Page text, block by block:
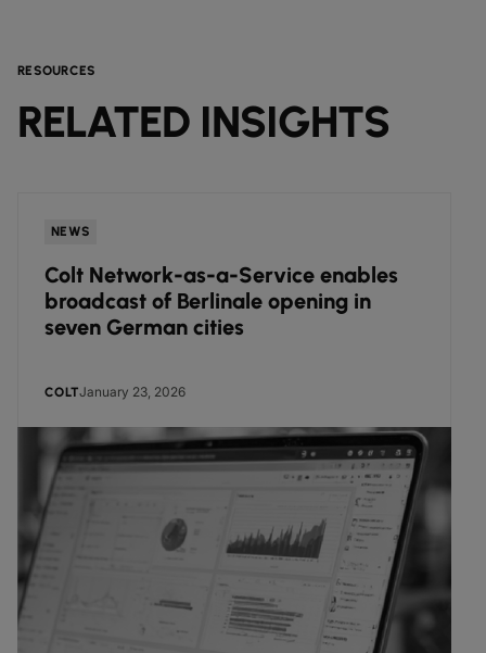
RESOURCES
RELATED INSIGHTS
NEWS
Colt Network-as-a-Service enables
broadcast of Berlinale opening in
seven German cities
COLTJanuary 23, 2026